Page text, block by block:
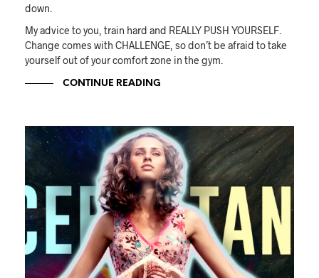
down.
My advice to you, train hard and REALLY PUSH YOURSELF.
Change comes with CHALLENGE, so don’t be afraid to take
yourself out of your comfort zone in the gym.
CONTINUE READING